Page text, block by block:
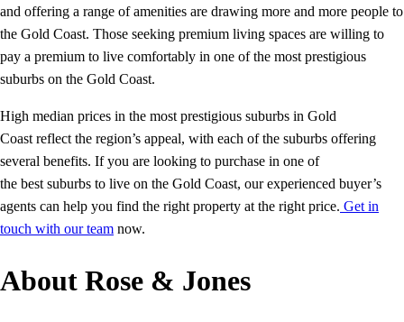
and offering a range of amenities are drawing more and more people to
the Gold Coast. Those seeking premium living spaces are willing to
pay a premium to live comfortably in one of the most prestigious
suburbs on the Gold Coast.
High median prices in the most prestigious suburbs in Gold
Coast reflect the region’s appeal, with each of the suburbs offering
several benefits. If you are looking to purchase in one of
the best suburbs to live on the Gold Coast, our experienced buyer’s
agents can help you find the right property at the right price. Get in
touch with our team now.
About Rose & Jones